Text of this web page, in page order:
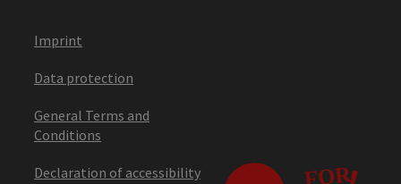
Imprint
Data protection
General Terms and
Conditions
Declaration of accessibility